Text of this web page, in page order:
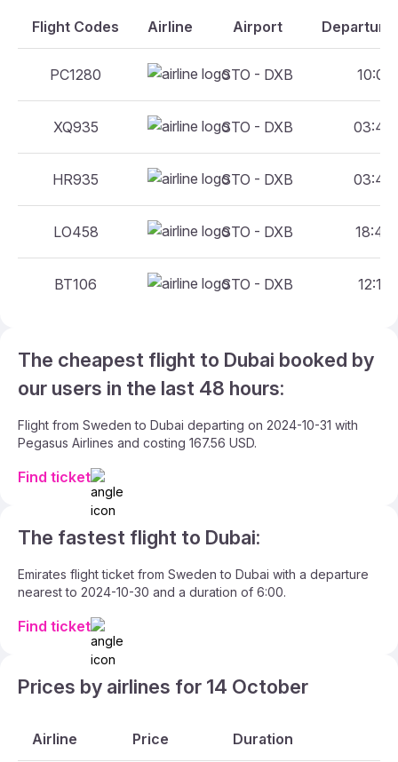
Flight Codes Airline Airport Departure
PC1280 STO - DXB 10:05
XQ935 STO - DXB 03:40
HR935 STO - DXB 03:40
LO458 STO - DXB 18:40
BT106 STO - DXB 12:15
The cheapest flight to Dubai booked by
our users in the last 48 hours:
Flight from Sweden to Dubai departing on 2024-10-31 with
Pegasus Airlines and costing 167.56 USD.
Find ticket
The fastest flight to Dubai:
Emirates flight ticket from Sweden to Dubai with a departure
nearest to 2024-10-30 and a duration of 6:00.
Find ticket
Prices by airlines for 14 October
Airline Price Duration